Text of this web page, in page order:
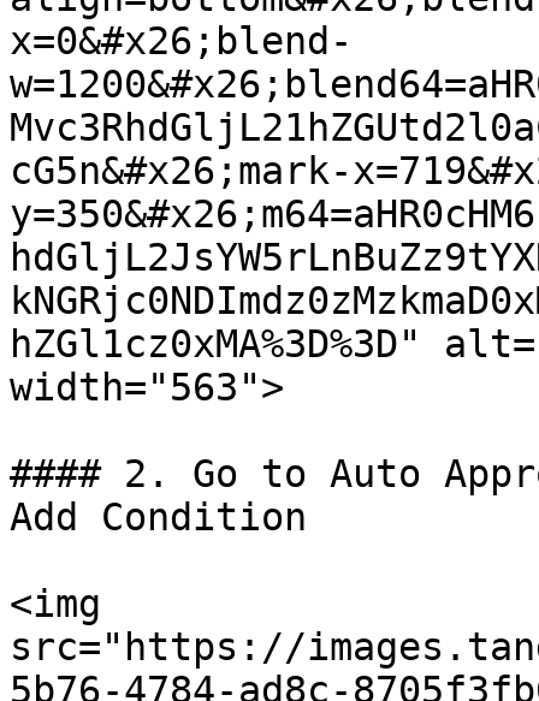
x=0&#x26;blend-
cG5n&#x26;mark-
hZGl1cz0xMA%3D%3D"
width="563">
#### 2. Go to Auto
Add Condition
<img
src="https://
5b76-4784-ad8c-